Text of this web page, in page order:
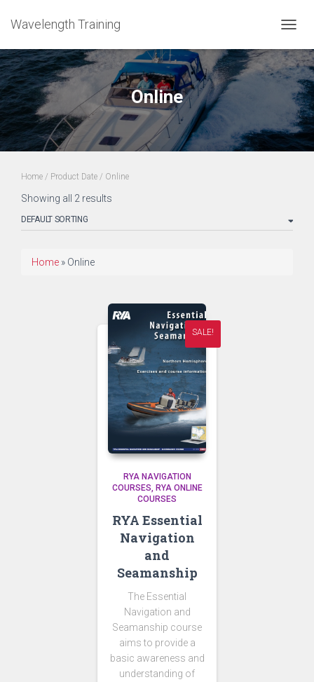
Wavelength Training
Online
Home / Product Date / Online
Showing all 2 results
Home » Online
SALE!
RYA NAVIGATION
COURSES
RYA ONLINE
COURSES
RYA Essential
Navigation
and
Seamanship
The Essential
Navigation and
Seamanship course
aims to provide a
basic awareness and
understanding of